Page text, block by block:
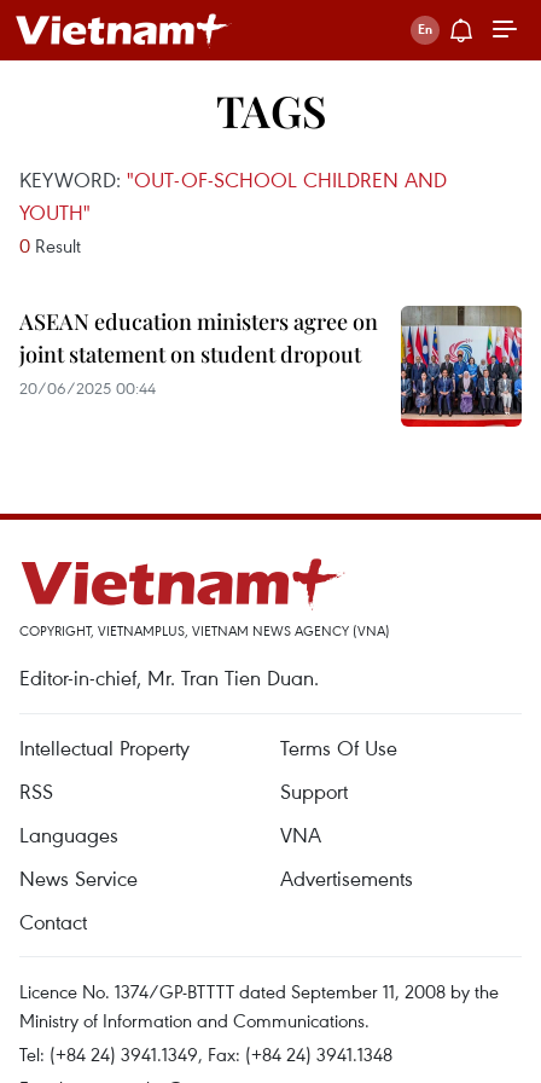
TAGS
KEYWORD: "OUT-OF-SCHOOL CHILDREN AND
YOUTH"
0 Result
ASEAN education ministers agree on
joint statement on student dropout
20/06/2025 00:44
COPYRIGHT, VIETNAMPLUS, VIETNAM NEWS AGENCY (VNA)
Editor-in-chief, Mr. Tran Tien Duan.
Intellectual Property
Terms Of Use
RSS
Support
Languages
VNA
News Service
Advertisements
Contact
Licence No. 1374/GP-BTTTT dated September 11, 2008 by the
Ministry of Information and Communications.
Tel: (+84 24) 3941.1349, Fax: (+84 24) 3941.1348